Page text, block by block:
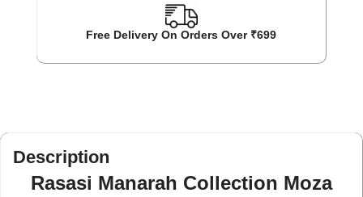
Free Delivery On Orders Over ₹699
Description
Rasasi Manarah Collection Moza